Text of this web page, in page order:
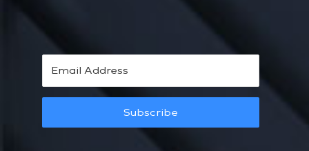
Subscribe